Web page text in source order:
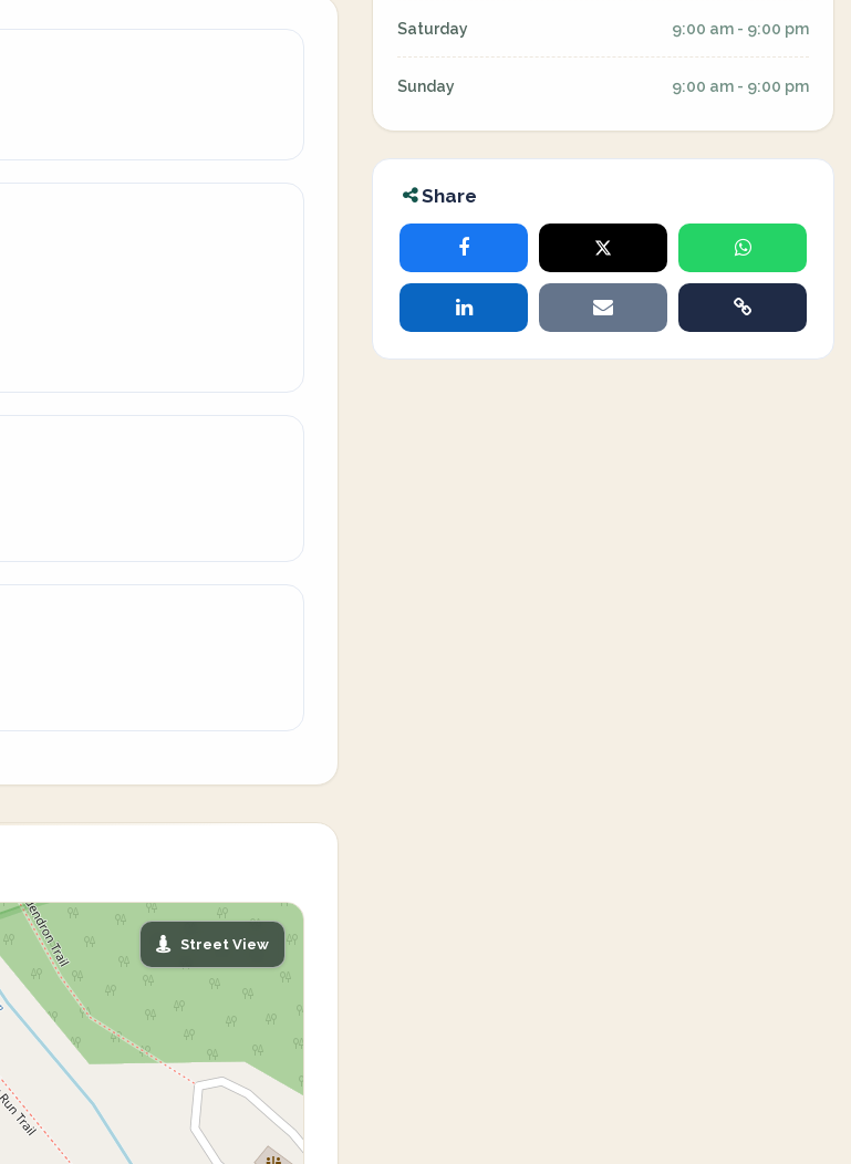
Street View
Saturday 9:00 am - 9:00 pm
Sunday 9:00 am - 9:00 pm
Share